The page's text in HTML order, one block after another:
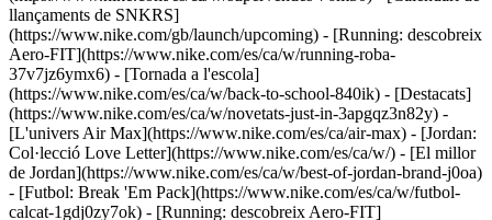
llançaments de SNKRS]
(https://www.nike.com/gb/launch/upcoming) - [Running: descobreix
Aero-FIT](https://www.nike.com/es/ca/w/running-roba-
37v7jz6ymx6) - [Tornada a l'escola]
(https://www.nike.com/es/ca/w/back-to-school-840ik) - [Destacats]
(https://www.nike.com/es/ca/w/novetats-just-in-3apgqz3n82y) -
[L'univers Air Max](https://www.nike.com/es/ca/air-max) - [Jordan:
Col·lecció Love Letter](https://www.nike.com/es/ca/w/) - [El millor
de Jordan](https://www.nike.com/es/ca/w/best-of-jordan-brand-j0oa)
- [Futbol: Break 'Em Pack](https://www.nike.com/es/ca/w/futbol-
calcat-1gdj0zy7ok) - [Running: descobreix Aero-FIT]